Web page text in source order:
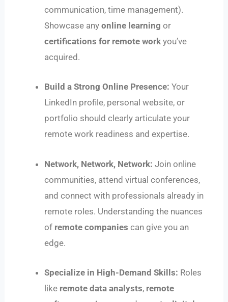
communication, time management).
Showcase anyonline learning or
certifications for remote work you’ve
acquired.
Build a Strong Online Presence: Your
LinkedIn profile, personal website, or
portfolio should clearly articulate your
remote work readiness and expertise.
Network, Network, Network: Join online
communities, attend virtual conferences,
and connect with professionals already in
remote roles. Understanding the nuances
of remote companies can give you an
edge.
Specialize in High-Demand Skills: Roles
like remote data analysts, remote